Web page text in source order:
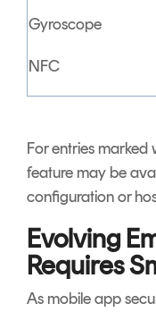
Gyroscope
NFC
For entries marked
feature may be
configuration or
Evolving
Requires
As mobile app